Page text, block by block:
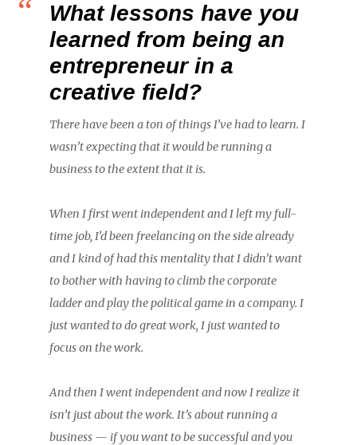
What lessons have you
learned from being an
entrepreneur in a
creative field?
There have been a ton of things I’ve had to learn. I
wasn’t expecting that it would be running a
business to the extent that it is.
When I first went independent and I left my full-
time job, I’d been freelancing on the side already
and I kind of had this mentality that I didn’t want
to bother with having to climb the corporate
ladder and play the political game in a company. I
just wanted to do great work, I just wanted to
focus on the work.
And then I went independent and now I realize it
isn’t just about the work. It’s about running a
business — if you want to be successful and you